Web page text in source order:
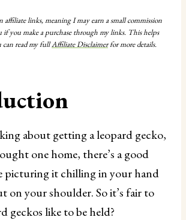
affiliate links, meaning I may earn a small commission
if you make a purchase through my links. This helps
can read my fullAffiliate Disclaimerfor more details.
about getting a leopard gecko,
one home, there’s a good
picturing it chilling in your hand
on your shoulder. So it’s fair to
geckos like to be held?